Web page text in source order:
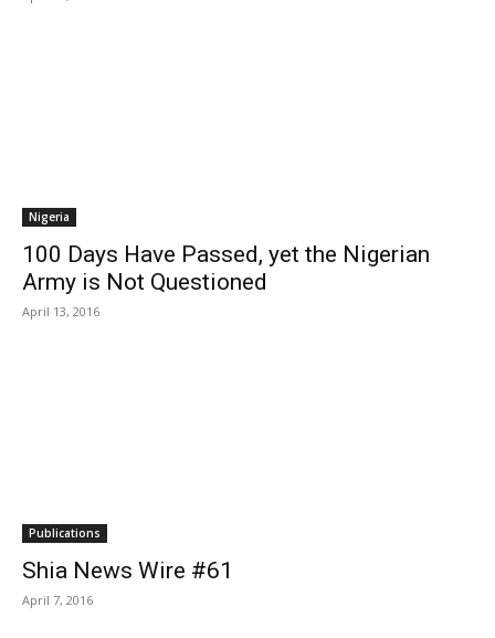
Nigeria
100 Days Have Passed, yet the Nigerian
Army is Not Questioned
April 13, 2016
Publications
Shia News Wire #61
April 7, 2016